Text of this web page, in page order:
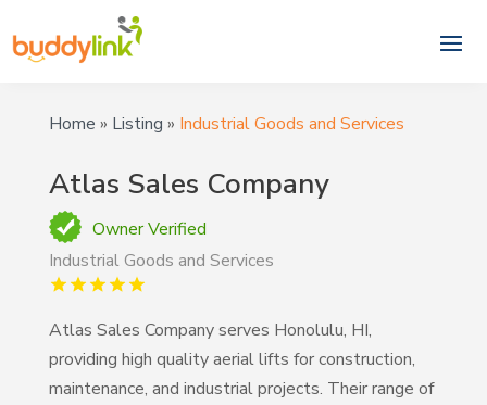
Home » Listing » Industrial Goods and Services
Atlas Sales Company
Owner Verified
Industrial Goods and Services
Atlas Sales Company serves Honolulu, HI,
providing high quality aerial lifts for construction,
maintenance, and industrial projects. Their range of